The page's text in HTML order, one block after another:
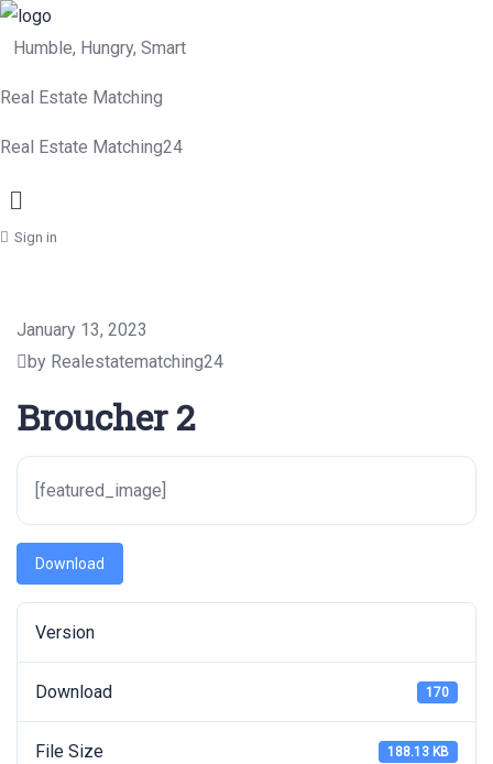
Humble, Hungry, Smart
Real Estate Matching
Real Estate Matching24
Menu
Sign in
January 13, 2023
by Realestatematching24
Broucher 2
[featured_image]
Download
Version
Download 170
File Size 188.13 KB